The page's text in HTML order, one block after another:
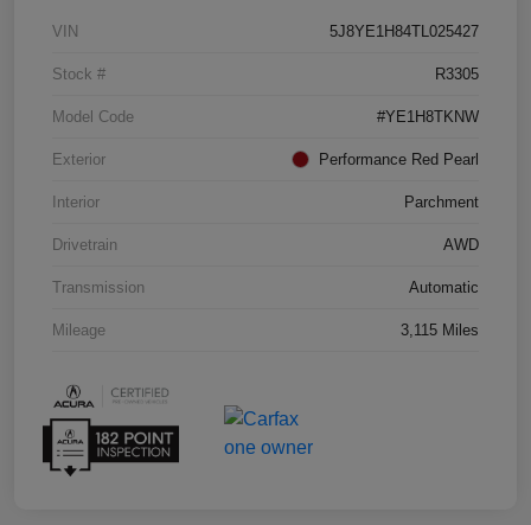
VIN 5J8YE1H84TL025427
Stock # R3305
Model Code #YE1H8TKNW
Exterior Performance Red Pearl
Interior Parchment
Drivetrain AWD
Transmission Automatic
Mileage 3,115 Miles